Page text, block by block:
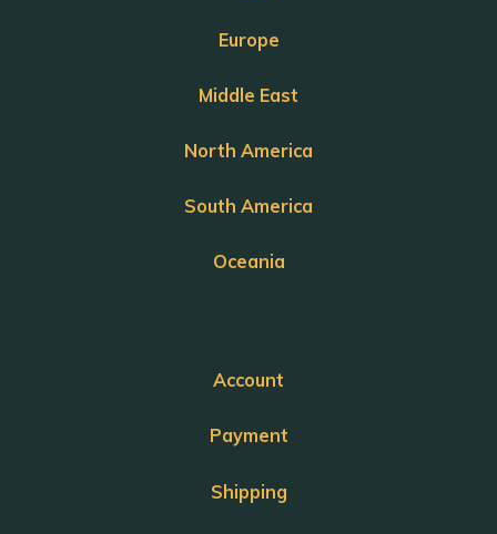
Europe
Middle East
North America
South America
Oceania
Account
Payment
Shipping